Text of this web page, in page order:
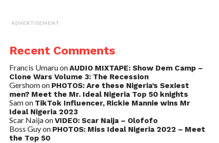
ADVERTISEMENT
Recent Comments
Francis UmaruonAUDIO MIXTAPE: Show Dem Camp –
Clone Wars Volume 3: The Recession
Gershomon PHOTOS: Are these Nigeria’s Sexiest
men? Meet the Mr. Ideal Nigeria Top 50 knights
Samon TikTok Influencer, Rickie Mannie wins Mr
Ideal Nigeria 2023
Scar NaijaonVIDEO: Scar Naija – Olofofo
Boss Guyon PHOTOS: Miss Ideal Nigeria 2022 – Meet
the Top 50